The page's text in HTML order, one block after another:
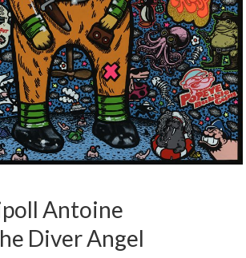
Antoine
Diver Angel